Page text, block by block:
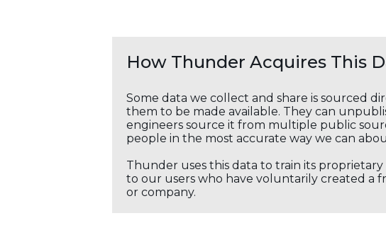
How Thunder Acquires This
Some data we collect and share is sourced
them to be made available. They can
engineers source it from multiple public
people in the most accurate way we can
Thunder uses this data to train its
to our users who have voluntarily created a
or company.